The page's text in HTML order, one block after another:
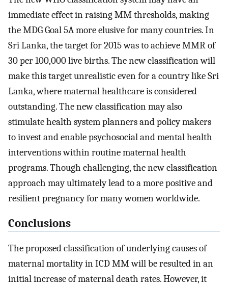
immediate effect in raising MM thresholds, making
the MDG Goal 5A more elusive for many countries. In
Sri Lanka, the target for 2015 was to achieve MMR of
30 per 100,000 live births. The new classification will
make this target unrealistic even for a country like Sri
Lanka, where maternal healthcare is considered
outstanding. The new classification may also
stimulate health system planners and policy makers
to invest and enable psychosocial and mental health
interventions within routine maternal health
programs. Though challenging, the new classification
approach may ultimately lead to a more positive and
resilient pregnancy for many women worldwide.
Conclusions
The proposed classification of underlying causes of
maternal mortality in ICD MM will be resulted in an
initial increase of maternal death rates. However, it